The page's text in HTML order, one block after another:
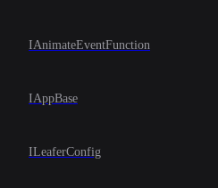
IAnimateEventFunction
IAppBase
ILeaferConfig